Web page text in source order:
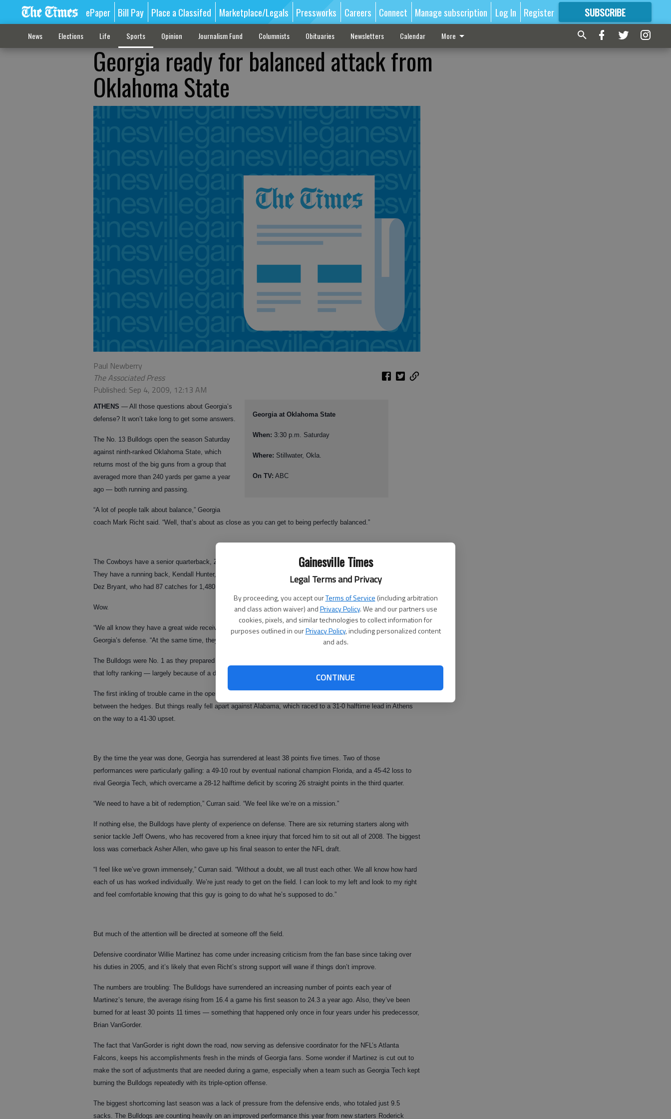
Gainesville Times
Legal Terms and Privacy
By proceeding, you accept ourTerms of Service (including arbitration
and class action waiver) andPrivacy Policy. We and our partners use
cookies, pixels, and similar technologies to collect information for
purposes outlined in ourPrivacy Policy, including personalized content
and ads.
CONTINUE
ePaper Bill Pay Place a Classifed Marketplace/Legals Pressworks Careers Connect Manage subscription Log In Register SUBSCRIBE
FORMORE GREAT CONTENT
News Elections Life Sports Opinion Journalism Fund Columnists Obituaries Newsletters Calendar More
Georgia ready for balanced attack from
Oklahoma State
Paul Newberry
The Associated Press
Published: Sep 4, 2009, 12:13 AM
Georgia at Oklahoma State
When: 3:30 p.m. Saturday
Where: Stillwater, Okla.
On TV: ABC
ATHENS — All those questions about Georgia’s
defense? It won’t take long to get some answers.
The No. 13 Bulldogs open the season Saturday
against ninth-ranked Oklahoma State, which
returns most of the big guns from a group that
averaged more than 240 yards per game a year
ago — both running and passing.
“A lot of people talk about balance,” Georgia
coach Mark Richt said. “Well, that’s about as close as you can get to being perfectly balanced.”
The Cowboys have a senior quarterback, Zac Robinson, who passed for 3,064 yards and rushed for another 562.
They have a running back, Kendall Hunter, who piled up 1,555 yards and 16 touchdowns. They have a receiver,
Dez Bryant, who had 87 catches for 1,480 yards and 19 TDs.
Wow.
“We all know they have a great wide receiver corps,” said linebacker Rennie Curran, one of the leaders of
Georgia’s defense. “At the same time, they like to run the ball, they like to pound it.”
The Bulldogs were No. 1 as they prepared for their first game a year ago, but they didn’t come close to fulfilling
that lofty ranking — largely because of a defense that was ripped to shreds by quality teams.
The first inkling of trouble came in the opener, when lower-level Georgia Southern managed to put up 21 points
between the hedges. But things really fell apart against Alabama, which raced to a 31-0 halftime lead in Athens
on the way to a 41-30 upset.
By the time the year was done, Georgia has surrendered at least 38 points five times. Two of those
performances were particularly galling: a 49-10 rout by eventual national champion Florida, and a 45-42 loss to
rival Georgia Tech, which overcame a 28-12 halftime deficit by scoring 26 straight points in the third quarter.
“We need to have a bit of redemption,” Curran said. “We feel like we’re on a mission.”
If nothing else, the Bulldogs have plenty of experience on defense. There are six returning starters along with
senior tackle Jeff Owens, who has recovered from a knee injury that forced him to sit out all of 2008. The biggest
loss was cornerback Asher Allen, who gave up his final season to enter the NFL draft.
“I feel like we’ve grown immensely,” Curran said. “Without a doubt, we all trust each other. We all know how hard
each of us has worked individually. We’re just ready to get on the field. I can look to my left and look to my right
and feel comfortable knowing that this guy is going to do what he’s supposed to do.”
But much of the attention will be directed at someone off the field.
Defensive coordinator Willie Martinez has come under increasing criticism from the fan base since taking over
his duties in 2005, and it’s likely that even Richt’s strong support will wane if things don’t improve.
The numbers are troubling: The Bulldogs have surrendered an increasing number of points each year of
Martinez’s tenure, the average rising from 16.4 a game his first season to 24.3 a year ago. Also, they’ve been
burned for at least 30 points 11 times — something that happened only once in four years under his predecessor,
Brian VanGorder.
The fact that VanGorder is right down the road, now serving as defensive coordinator for the NFL’s Atlanta
Falcons, keeps his accomplishments fresh in the minds of Georgia fans. Some wonder if Martinez is cut out to
make the sort of adjustments that are needed during a game, especially when a team such as Georgia Tech kept
burning the Bulldogs repeatedly with its triple-option offense.
The biggest shortcoming last season was a lack of pressure from the defensive ends, who totaled just 9.5
sacks. The Bulldogs are counting heavily on an improved performance this year from new starters Roderick